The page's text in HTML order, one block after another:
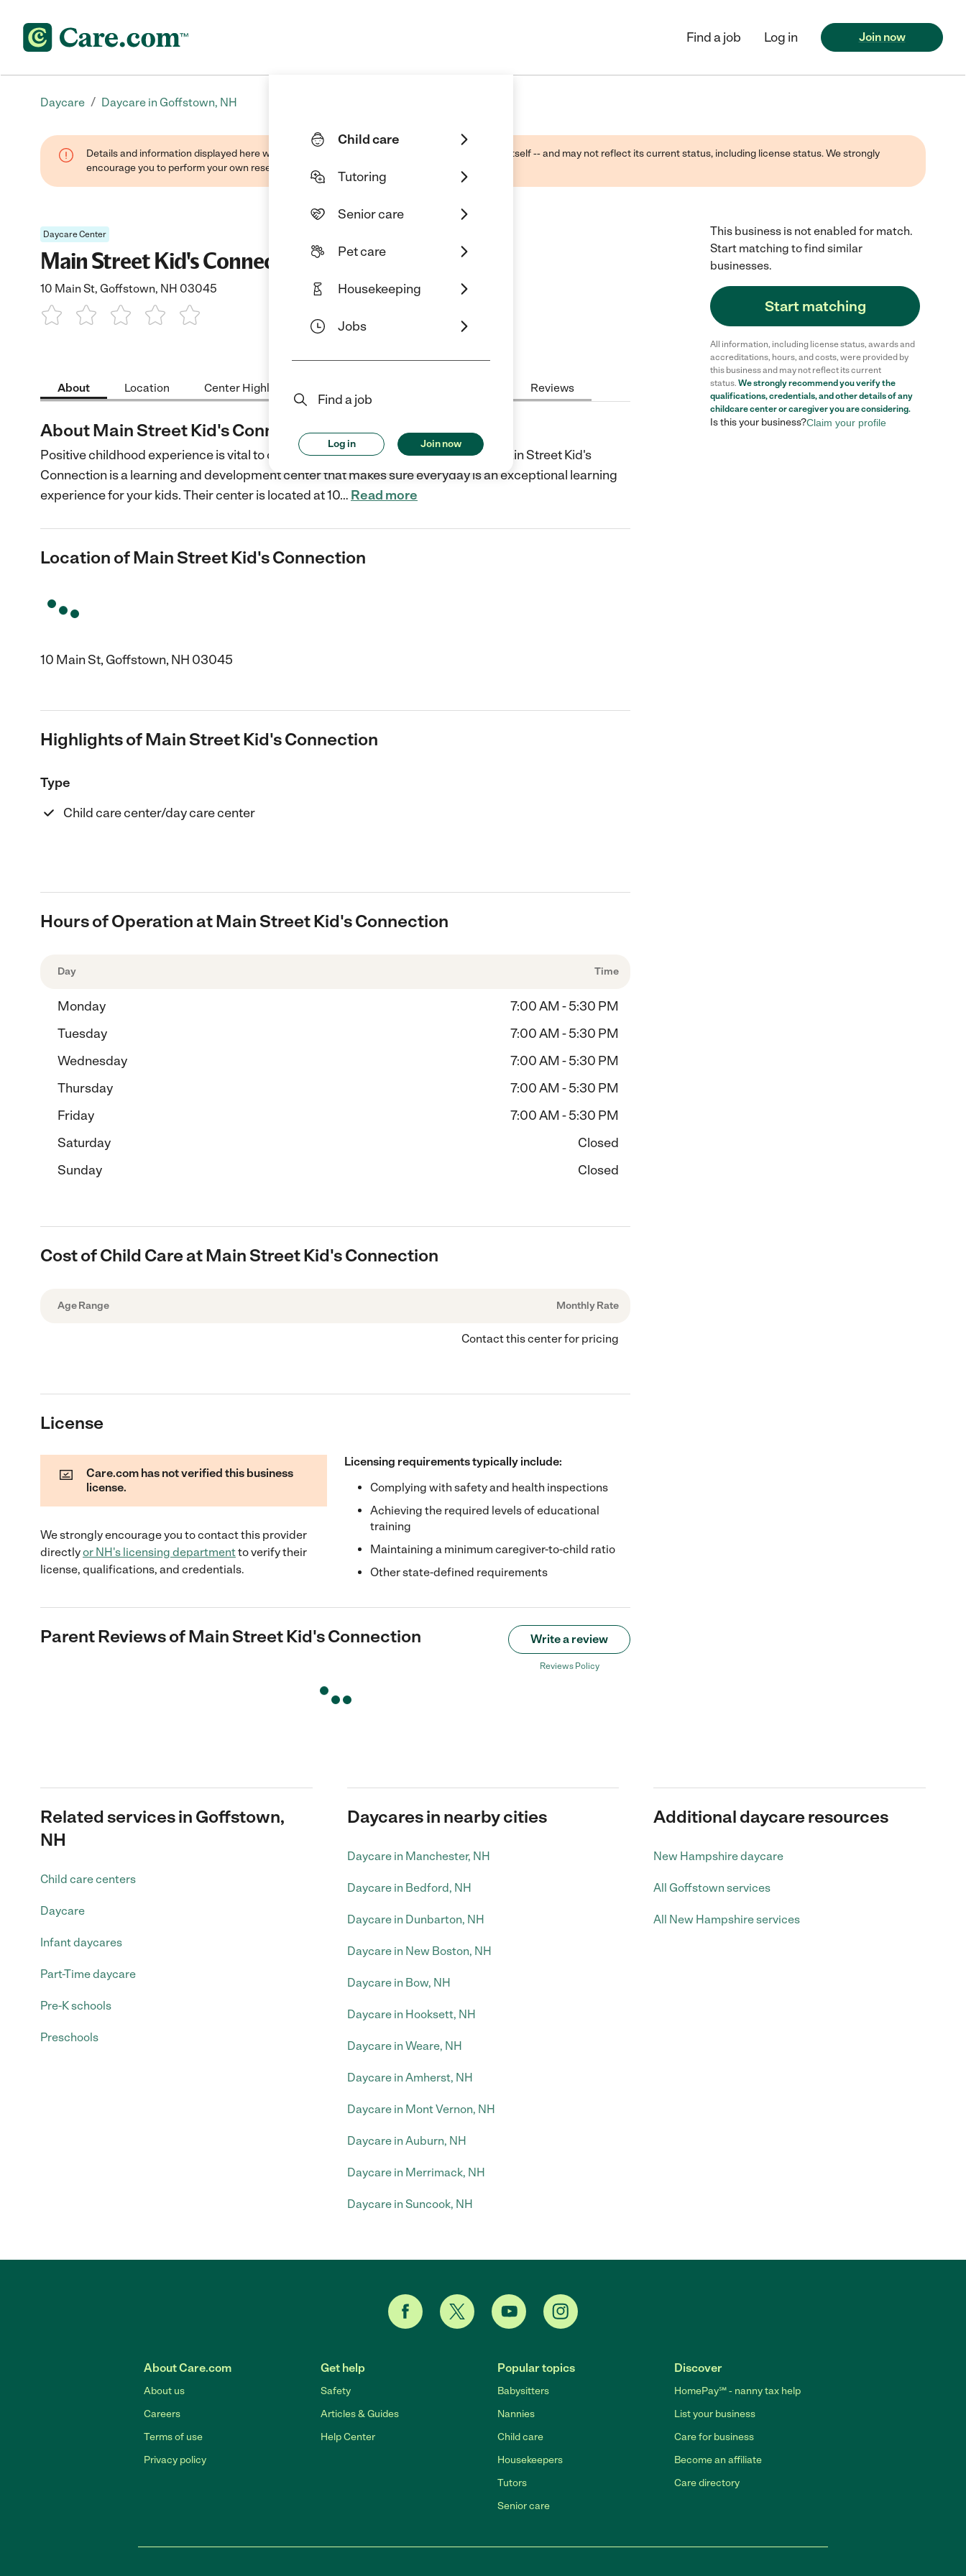
Child care
Tutoring
Senior care
Pet care
Housekeeping
Jobs
Find a job
Log in Join now
Find a job Log in Join now
Daycare / Daycare in Goffstown, NH
Details and information displayed here were found through public sources -- not the business itself -- and may not reflect its current status, including license status. We strongly
encourage you to perform your own research when selecting a care provider.
Daycare Center
Main Street Kid's Connection
10 Main St, Goffstown, NH 03045
About Location Center Highlights Reviews
About Main Street Kid's Connection
Positive childhood experience is vital to children's growth and development and Main Street Kid's
Connection is a learning and development center that makes sure everyday is an exceptional learning
experience for your kids. Their center is located at 10… Read more
Location of Main Street Kid's Connection
10 Main St, Goffstown, NH 03045
Highlights of Main Street Kid's Connection
Type
Child care center/day care center
Hours of Operation at Main Street Kid's Connection
Day Time
Monday
7:00 AM - 5:30 PM
Tuesday
7:00 AM - 5:30 PM
Wednesday
7:00 AM - 5:30 PM
Thursday
7:00 AM - 5:30 PM
Friday
7:00 AM - 5:30 PM
Saturday
Closed
Sunday
Closed
Cost of Child Care at Main Street Kid's Connection
Age Range Monthly Rate
Contact this center for pricing
License
Care.com has not verified this business
license.
We strongly encourage you to contact this provider
directlyor NH's licensing departmentto verify their
license, qualifications, and credentials.
Licensing requirements typically include:
Complying with safety and health inspections
Achieving the required levels of educational
training
Maintaining a minimum caregiver-to-child ratio
Other state-defined requirements
Parent Reviews ofMain Street Kid's Connection Write a review
Reviews Policy
This business is not enabled for match.
Start matching to find similar
businesses.
Start matching
All information, including license status, awards and
accreditations, hours, and costs, were provided by
this business and may not reflect its current
status. We strongly recommend you verify the
qualifications, credentials, and other details of any
childcare centeror caregiver you are considering.
Is this your business?Claim your profile
Related services in Goffstown,
NH
Child care centers
Daycare
Infant daycares
Part-Time daycare
Pre-K schools
Preschools
Daycares in nearby cities
Daycare in Manchester, NH
Daycare in Bedford, NH
Daycare in Dunbarton, NH
Daycare in New Boston, NH
Daycare in Bow, NH
Daycare in Hooksett, NH
Daycare in Weare, NH
Daycare in Amherst, NH
Daycare in Mont Vernon, NH
Daycare in Auburn, NH
Daycare in Merrimack, NH
Daycare in Suncook, NH
Additional daycare resources
New Hampshire daycare
All Goffstown services
All New Hampshire services
About Care.com
About us
Careers
Terms of use
Privacy policy
Get help
Safety
Articles & Guides
Help Center
Popular topics
Babysitters
Nannies
Child care
Housekeepers
Tutors
Senior care
Discover
HomePay℠ - nanny tax help
List your business
Care for business
Become an affiliate
Care directory